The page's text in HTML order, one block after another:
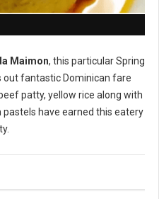
Maimon, this particular Spring
out fantastic Dominican fare
patty, yellow rice along with
have earned this eatery